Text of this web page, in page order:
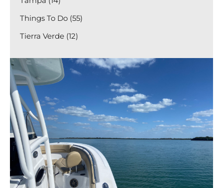
Things To Do (55)
Tierra Verde (12)